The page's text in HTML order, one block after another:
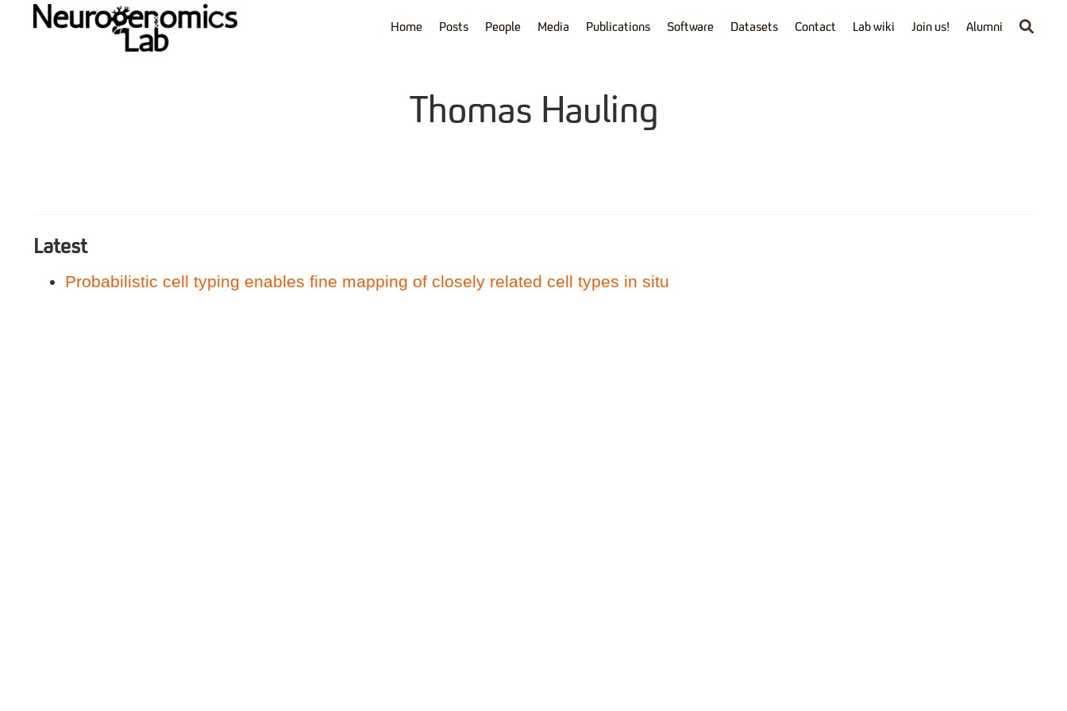
Home Posts People Media Publications Software Datasets Contact Lab wiki Join us! Alumni
Thomas Hauling
Latest
Probabilistic cell typing enables fine mapping of closely related cell types in situ